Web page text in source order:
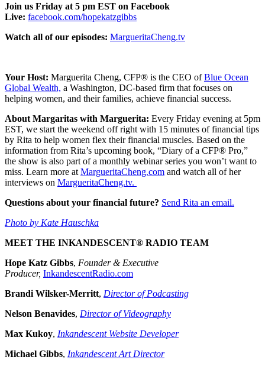
Join us Friday at 5 pm EST on Facebook
Live: facebook.com/hopekatzgibbs
Watch all of our episodes: MargueritaCheng.tv
Your Host: Marguerita Cheng, CFP® is the CEO ofBlue Ocean
Global Wealth, a Washington, DC-based firm that focuses on
helping women, and their families, achieve financial success.
About Margaritas with Marguerita: Every Friday evening at 5pm
EST, we start the weekend off right with 15 minutes of financial tips
by Rita to help women flex their financial muscles. Based on the
information from Rita’s upcoming book, “Diary of a CFP® Pro,”
the show is also part of a monthly webinar series you won’t want to
miss. Learn more at MargueritaCheng.com and watch all of her
interviews on MargueritaCheng.tv.
Questions about your financial future? Send Rita an email.
Photo by Kate Hauschka
MEET THE INKANDESCENT® RADIO TEAM
Hope Katz Gibbs, Founder & Executive
Producer, InkandescentRadio.com
Brandi Wilsker-Merritt, Director of Podcasting
Nelson Benavides, Director of Videography
Max Kukoy, Inkandescent Website Developer
Michael Gibbs, Inkandescent Art Director